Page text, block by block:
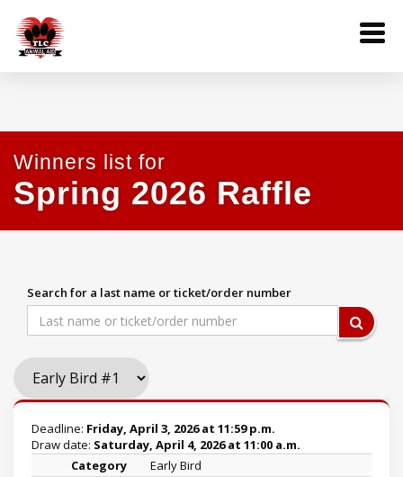
Winners list for
Spring 2026 Raffle
Search for a last name or ticket/order number
Deadline: Friday, April 3, 2026 at 11:59 p.m.
Draw date: Saturday, April 4, 2026 at 11:00 a.m.
Early Bird